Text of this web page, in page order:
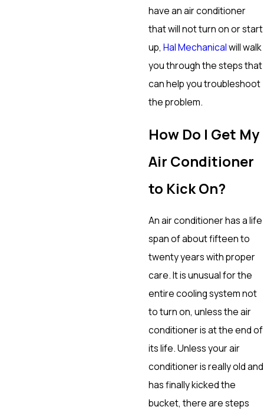
have an air conditioner
that will not turn on or start
up, Hal Mechanicalwill walk
you through the steps that
can help you troubleshoot
the problem.
How Do I Get My
Air Conditioner
to Kick On?
An air conditioner has a life
span of about fifteen to
twenty years with proper
care. It is unusual for the
entire cooling system not
to turn on, unless the air
conditioner is at the end of
its life. Unless your air
conditioner is really old and
has finally kicked the
bucket, there are steps